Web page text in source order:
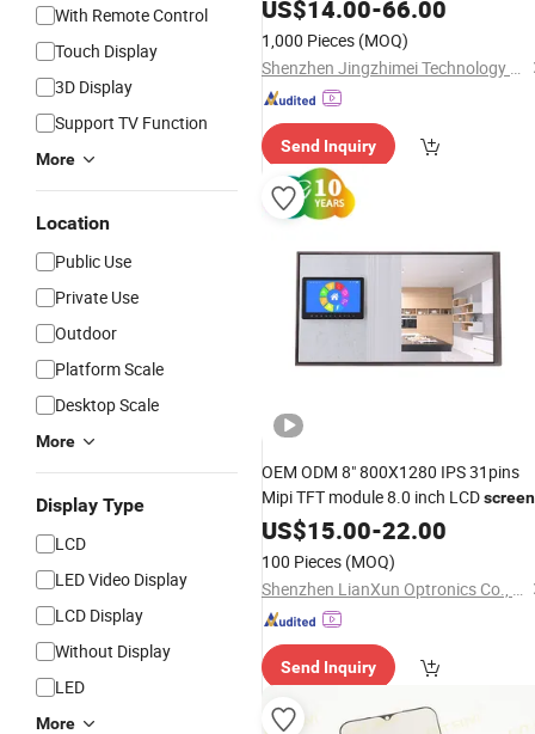
With Remote Control
Touch Display
3D Display
Support TV Function
More
Location
Public Use
Private Use
Outdoor
Platform Scale
Desktop Scale
More
Display Type
LCD
LED Video Display
LCD Display
Without Display
LED
More
Humanoid HMI Display
US$14.00-66.00
1,000 Pieces (MOQ)
Shenzhen Jingzhimei Technology Co., Ltd.
Send Inquiry
OEM ODM 8" 800X1280 IPS 31pins
Mipi TFT module 8.0 inch LCDscreen
LCDdisplayfor Smarthome IOT
Video wall /PCAP
US$15.00-22.00
100 Pieces (MOQ)
Shenzhen LianXun Optronics Co., Ltd.
Send Inquiry